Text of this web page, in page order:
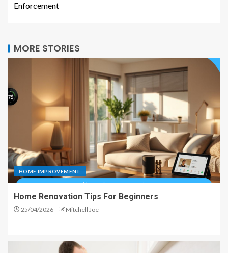
Enforcement
MORE STORIES
HOME IMPROVEMENT
Home Renovation Tips For Beginners
25/04/2026 Mitchell Joe